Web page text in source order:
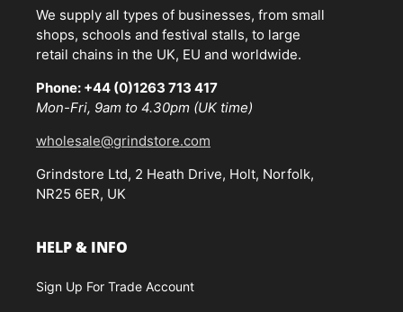
We supply all types of businesses, from small
shops, schools and festival stalls, to large
retail chains in the UK, EU and worldwide.
Phone: +44 (0)1263 713 417
Mon-Fri, 9am to 4.30pm (UK time)
wholesale@grindstore.com
Grindstore Ltd, 2 Heath Drive, Holt, Norfolk,
NR25 6ER, UK
HELP & INFO
Sign Up For Trade Account